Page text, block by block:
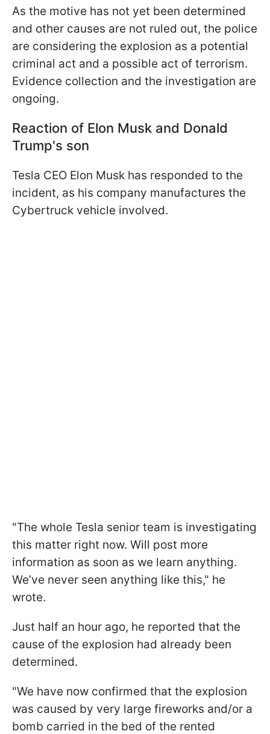
As the motive has not yet been determined
and other causes are not ruled out, the police
are considering the explosion as a potential
criminal act and a possible act of terrorism.
Evidence collection and the investigation are
ongoing.
Reaction of Elon Musk and Donald
Trump's son
Tesla CEO Elon Musk has responded to the
incident, as his company manufactures the
Cybertruck vehicle involved.
"The whole Tesla senior team is investigating
this matter right now. Will post more
information as soon as we learn anything.
We’ve never seen anything like this," he
wrote.
Just half an hour ago, he reported that the
cause of the explosion had already been
determined.
"We have now confirmed that the explosion
was caused by very large fireworks and/or a
bomb carried in the bed of the rented